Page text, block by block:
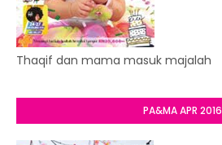
Thaqif dan mama masuk majalah
PA&MA APR 2016